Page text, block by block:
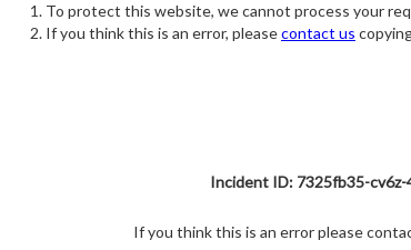
To protect this website, we cannot process your
If you think this is an error, pleasecontact us
Incident ID: 7325fb35-
If you think this is an error please